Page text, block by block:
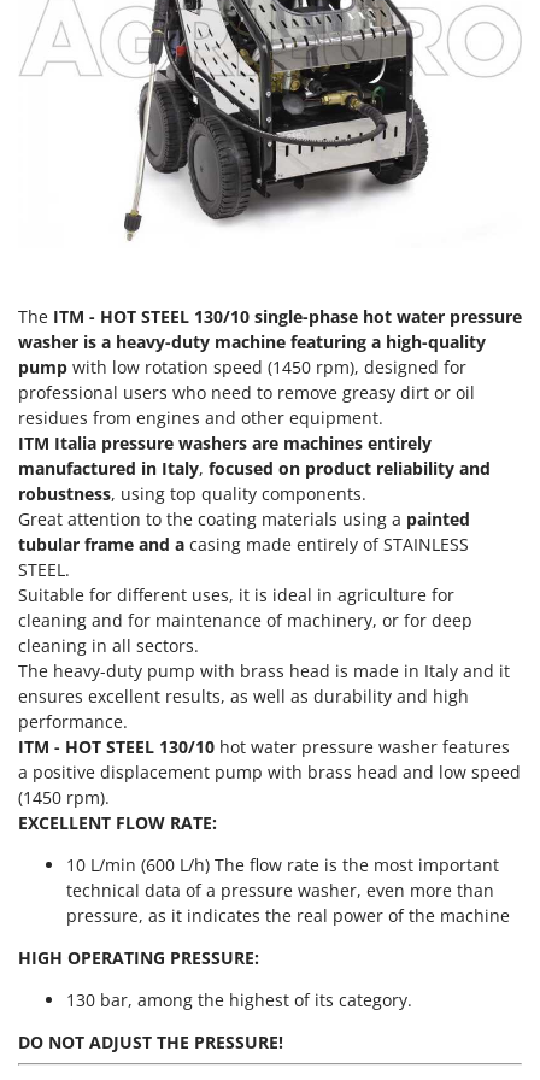
Olive Leaf Removers
Olive Net Winders
Other Products
Outdoor and indoor ovens for pizza and cooking
Outdoor floor brushes
Plasma Cutters
Pneumatic Pruning Shears
Pool Vacuum Cleaners
Post Hole Borers & Earth Augers
Poultry plucker machines
Power Harrows
Power Barrows
Power Stations - Batteries - Portable power stations
Power Sweepers
Pressure Washers
Pruners
Pruning Saws on Extension Pole
Pruning shears
R
Respiratory Protective Equipment
Riding-on Mowers
Robot Lawn Mowers
S
Sausage Stuffers
Saw Benches for Wood - Log Saws
E
EcoFlow
Edilmark
Energy Gruppi
Eschenfelder
EuroMech
Eurosystems
F
FAC
Fama Industrie
Famag
Famur
FARMER
FBC
Ferrari Group
Ferroni
Ferrua
FIAC
FIEM
FINI
Fiorentini
Fiskars
Flymo
Francini
The ITM - HOT STEEL 130/10 single-phase hot water pressure
washer is a heavy-duty machine featuring a high-quality
pump with low rotation speed (1450 rpm), designed for
professional users who need to remove greasy dirt or oil
residues from engines and other equipment.
ITM Italia pressure washers are machines entirely
manufactured in Italy, focused on product reliability and
robustness, using top quality components.
Great attention to the coating materials using a painted
tubular frame and a casing made entirely of STAINLESS
STEEL.
Suitable for different uses, it is ideal in agriculture for
cleaning and for maintenance of machinery, or for deep
cleaning in all sectors.
The heavy-duty pump with brass head is made in Italy and it
ensures excellent results, as well as durability and high
performance.
ITM - HOT STEEL 130/10 hot water pressure washer features
a positive displacement pump with brass head and low speed
(1450 rpm).
EXCELLENT FLOW RATE:
10 L/min (600 L/h) The flow rate is the most important
technical data of a pressure washer, even more than
pressure, as it indicates the real power of the machine
HIGH OPERATING PRESSURE:
130 bar, among the highest of its category.
DO NOT ADJUST THE PRESSURE!